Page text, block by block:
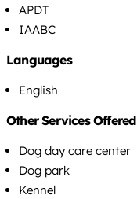
APDT
IAABC
Languages
English
Other Services Offered
Dog day care center
Dog park
Kennel